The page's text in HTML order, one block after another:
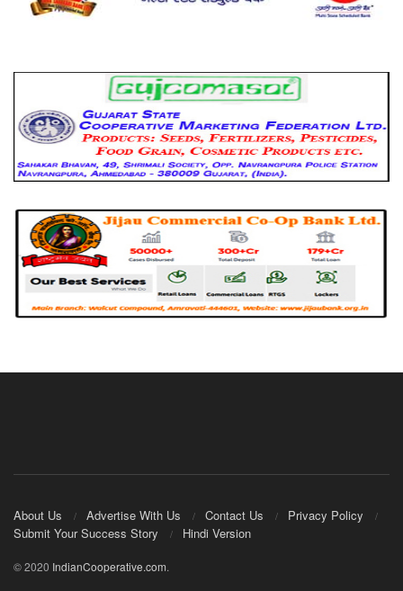
About Us Advertise With Us Contact Us
Privacy Policy
Submit Your Success Story
Hindi Version
© 2020 IndianCooperative.com.